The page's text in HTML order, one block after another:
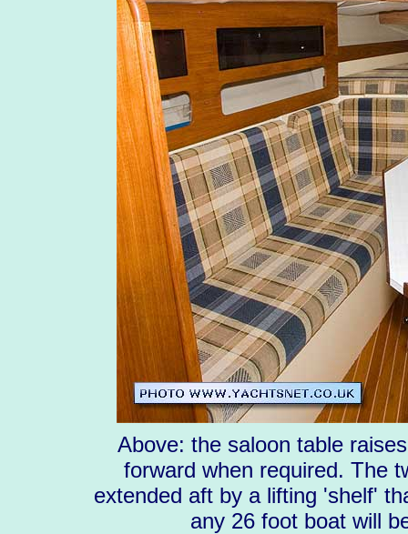
Above: the saloon table
forward when required. The
extended aft by a lifting 'shelf'
any 26 foot boat will